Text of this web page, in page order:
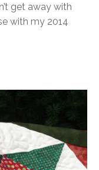
get away with
with my 2014